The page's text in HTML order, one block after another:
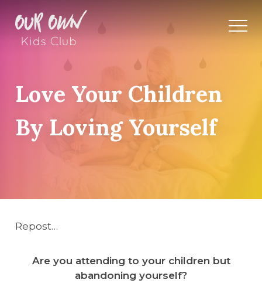
Love Your Children
By Loving Yourself
Repost…
Are you attending to your children but
abandoning yourself?